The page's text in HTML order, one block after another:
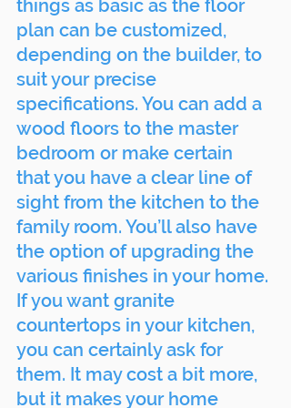
things as basic as the floor
plan can be customized,
depending on the builder, to
suit your precise
specifications. You can add a
wood floors to the master
bedroom or make certain
that you have a clear line of
sight from the kitchen to the
family room. You’ll also have
the option of upgrading the
various finishes in your home.
If you want granite
countertops in your kitchen,
you can certainly ask for
them. It may cost a bit more,
but it makes your home